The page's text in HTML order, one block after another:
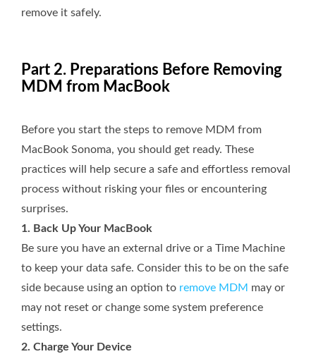
remove it safely.
Part 2. Preparations Before Removing
MDM from MacBook
Before you start the steps to remove MDM from
MacBook Sonoma, you should get ready. These
practices will help secure a safe and effortless removal
process without risking your files or encountering
surprises.
1. Back Up Your MacBook
Be sure you have an external drive or a Time Machine
to keep your data safe. Consider this to be on the safe
side because using an option to remove MDM may or
may not reset or change some system preference
settings.
2. Charge Your Device